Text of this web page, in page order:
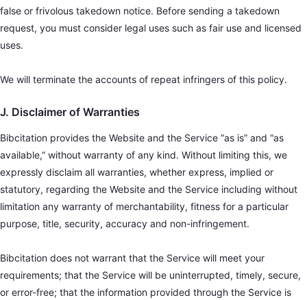
false or frivolous takedown notice. Before sending a takedown
request, you must consider legal uses such as fair use and licensed
uses.
We will terminate the accounts of repeat infringers of this policy.
J. Disclaimer of Warranties
Bibcitation provides the Website and the Service “as is” and “as
available,” without warranty of any kind. Without limiting this, we
expressly disclaim all warranties, whether express, implied or
statutory, regarding the Website and the Service including without
limitation any warranty of merchantability, fitness for a particular
purpose, title, security, accuracy and non-infringement.
Bibcitation does not warrant that the Service will meet your
requirements; that the Service will be uninterrupted, timely, secure,
or error-free; that the information provided through the Service is